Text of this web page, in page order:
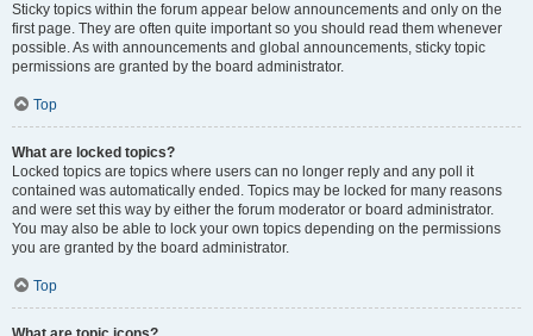
Sticky topics within the forum appear below announcements and only on the
first page. They are often quite important so you should read them whenever
possible. As with announcements and global announcements, sticky topic
permissions are granted by the board administrator.
Top
What are locked topics?
Locked topics are topics where users can no longer reply and any poll it
contained was automatically ended. Topics may be locked for many reasons
and were set this way by either the forum moderator or board administrator.
You may also be able to lock your own topics depending on the permissions
you are granted by the board administrator.
Top